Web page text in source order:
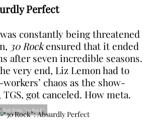
Perfect
constantly being threatened
30 Rockensured that it ended
after seven incredible seasons.
very end, Liz Lemon had to
chaos as the show-
got canceled. How meta.
from "30 Rock"